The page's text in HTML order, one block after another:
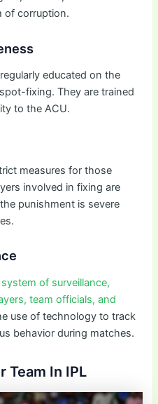
of corruption.
educated on the
fixing. They are trained
to the ACU.
measures for those
involved in fixing are
punishment is severe
of surveillance,
team officials, and
use of technology to track
behavior during matches.
Team In IPL